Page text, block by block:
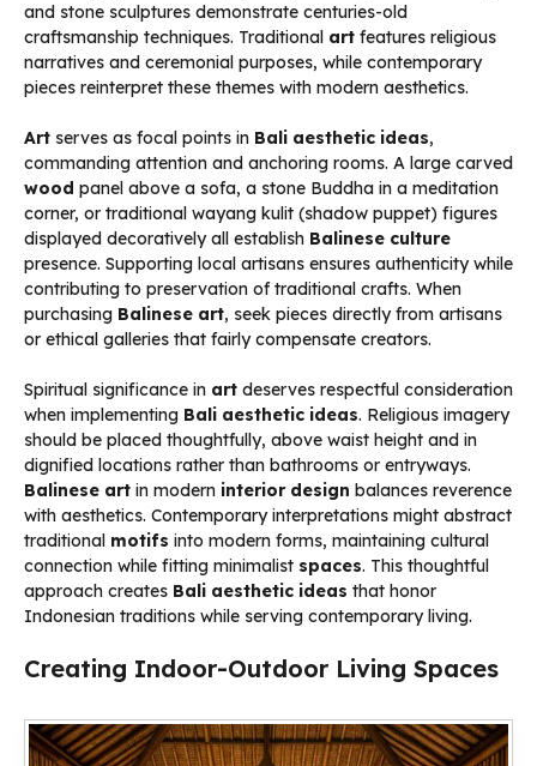
and stone sculptures demonstrate centuries-old
craftsmanship techniques. Traditional art features religious
narratives and ceremonial purposes, while contemporary
pieces reinterpret these themes with modern aesthetics.
Art serves as focal points in Bali aesthetic ideas,
commanding attention and anchoring rooms. A large carved
wood panel above a sofa, a stone Buddha in a meditation
corner, or traditional wayang kulit (shadow puppet) figures
displayed decoratively all establish Balinese culture
presence. Supporting local artisans ensures authenticity while
contributing to preservation of traditional crafts. When
purchasing Balinese art, seek pieces directly from artisans
or ethical galleries that fairly compensate creators.
Spiritual significance in art deserves respectful consideration
when implementing Bali aesthetic ideas. Religious imagery
should be placed thoughtfully, above waist height and in
dignified locations rather than bathrooms or entryways.
Balinese art in modern interior design balances reverence
with aesthetics. Contemporary interpretations might abstract
traditional motifs into modern forms, maintaining cultural
connection while fitting minimalist spaces. This thoughtful
approach creates Bali aesthetic ideas that honor
Indonesian traditions while serving contemporary living.
Creating Indoor-Outdoor Living Spaces